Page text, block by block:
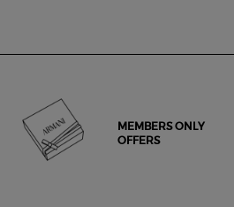
MEMBERS ONLY
OFFERS